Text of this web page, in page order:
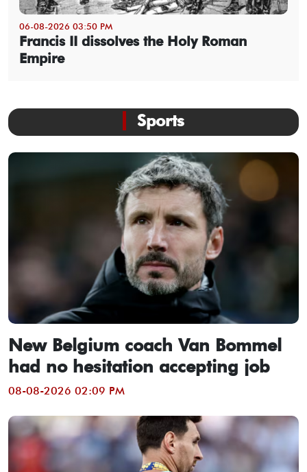
06-08-2026 03:50 PM
Francis II dissolves the Holy Roman
Empire
Sports
New Belgium coach Van Bommel
had no hesitation accepting job
08-08-2026 02:09 PM